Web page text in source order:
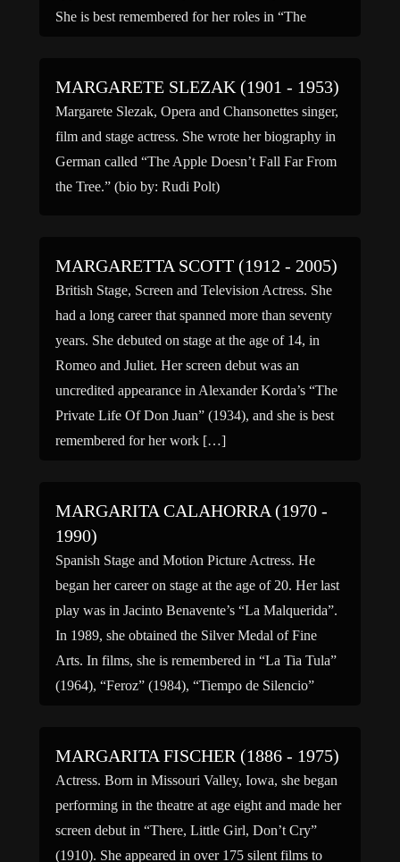
She is best remembered for her roles in “The
MARGARETE SLEZAK (1901 - 1953)
Margarete Slezak, Opera and Chansonettes singer,
film and stage actress. She wrote her biography in
German called “The Apple Doesn’t Fall Far From
the Tree.” (bio by: Rudi Polt)
MARGARETTA SCOTT (1912 - 2005)
British Stage, Screen and Television Actress. She
had a long career that spanned more than seventy
years. She debuted on stage at the age of 14, in
Romeo and Juliet. Her screen debut was an
uncredited appearance in Alexander Korda’s “The
Private Life Of Don Juan” (1934), and she is best
remembered for her work […]
MARGARITA CALAHORRA (1970 -
1990)
Spanish Stage and Motion Picture Actress. He
began her career on stage at the age of 20. Her last
play was in Jacinto Benavente’s “La Malquerida”.
In 1989, she obtained the Silver Medal of Fine
Arts. In films, she is remembered in “La Tia Tula”
(1964), “Feroz” (1984), “Tiempo de Silencio”
MARGARITA FISCHER (1886 - 1975)
Actress. Born in Missouri Valley, Iowa, she began
performing in the theatre at age eight and made her
screen debut in “There, Little Girl, Don’t Cry”
(1910). She appeared in over 175 silent films to